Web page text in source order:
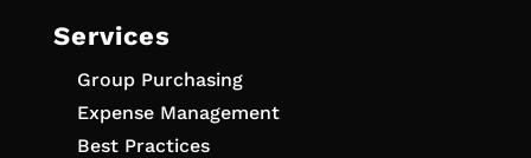
Services
Group Purchasing
Expense Management
Best Practices